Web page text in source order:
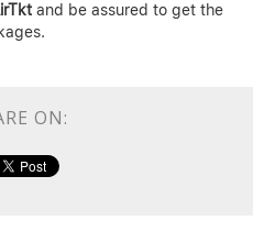
and be assured to get the
ON: